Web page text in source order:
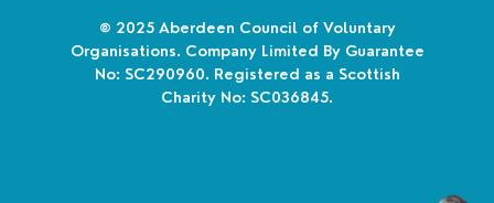
© 2025 Aberdeen Council of Voluntary
Organisations. Company Limited By Guarantee
No: SC290960. Registered as a Scottish
Charity No: SC036845.